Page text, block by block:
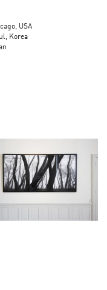
USA
Korea